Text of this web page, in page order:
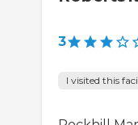
3
I visited this